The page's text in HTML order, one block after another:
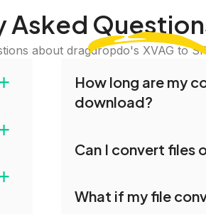
Asked
about dragdropdo's XVAG to
How long are my
download?
conversion. To protect
Can I convert files
you can conveniently
What if my file